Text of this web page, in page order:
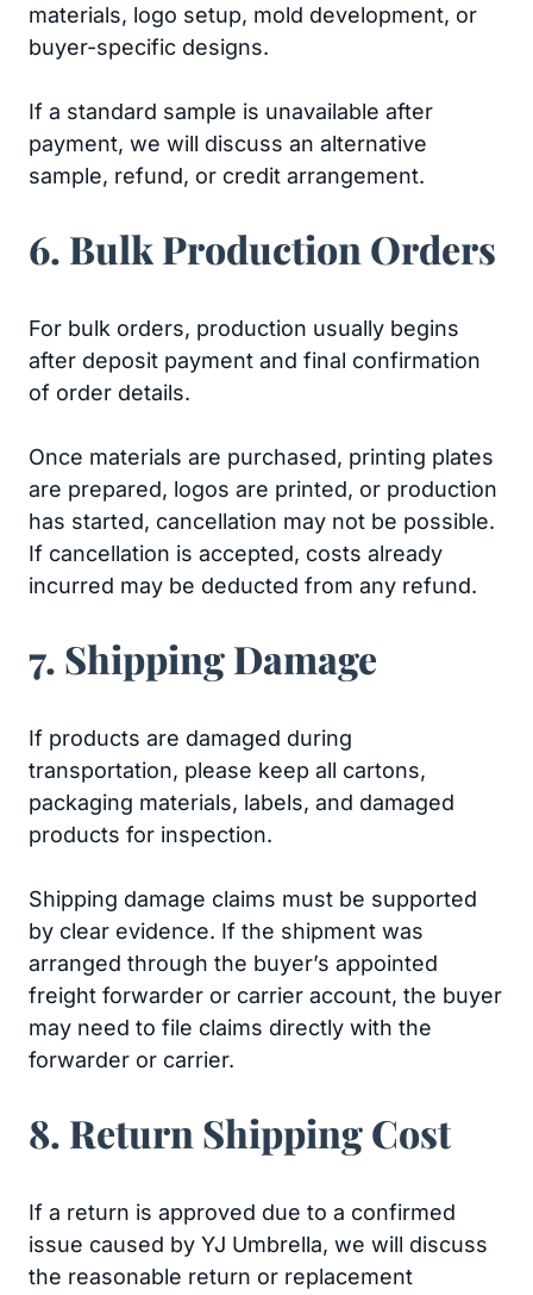
materials, logo setup, mold development, or
buyer-specific designs.
If a standard sample is unavailable after
payment, we will discuss an alternative
sample, refund, or credit arrangement.
6. Bulk Production Orders
For bulk orders, production usually begins
after deposit payment and final confirmation
of order details.
Once materials are purchased, printing plates
are prepared, logos are printed, or production
has started, cancellation may not be possible.
If cancellation is accepted, costs already
incurred may be deducted from any refund.
7. Shipping Damage
If products are damaged during
transportation, please keep all cartons,
packaging materials, labels, and damaged
products for inspection.
Shipping damage claims must be supported
by clear evidence. If the shipment was
arranged through the buyer’s appointed
freight forwarder or carrier account, the buyer
may need to file claims directly with the
forwarder or carrier.
8. Return Shipping Cost
If a return is approved due to a confirmed
issue caused by YJ Umbrella, we will discuss
the reasonable return or replacement